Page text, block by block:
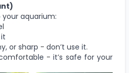
aquarium:
or sharp - don’t use it.
- it’s safe for your